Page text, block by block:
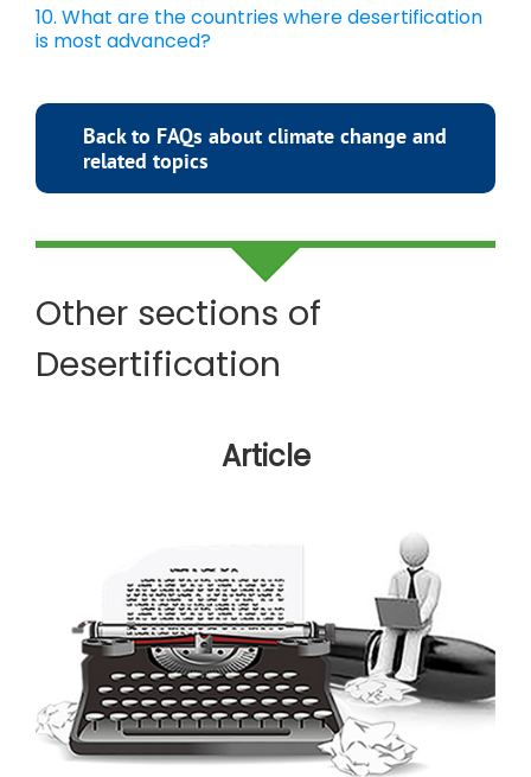
10. What are the countries where desertification
is most advanced?
Back to FAQs about climate change and
related topics
Other sections of
Desertification
Article